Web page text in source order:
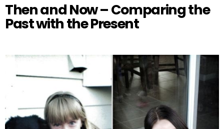
Then and Now – Comparing the
Past with the Present